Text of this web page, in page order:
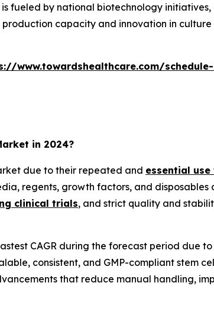
fueled by national biotechnology
capacity and innovation in culture
www.towardshealthcare.com/
in 2024?
due to their repeated and essential
regents, growth factors, and
clinical trials, and strict quality and
CAGR during the forecast period due
consistent, and GMP-compliant stem
that reduce manual handling,